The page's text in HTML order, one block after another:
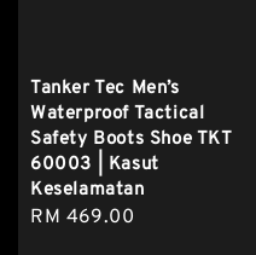
Tanker Tec Men’s
Waterproof Tactical
Safety Boots Shoe TKT
60003 | Kasut
Keselamatan
Regular
RM 469.00